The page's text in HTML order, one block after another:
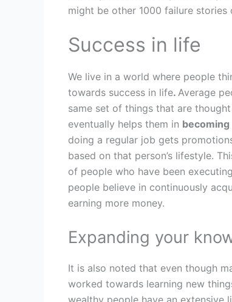
might be other 1000 failure
Success in life
We live in a world where people
towards success in life. Average
same set of things that are
eventually helps them in becoming
doing a regular job gets
based on that person’s lifestyle.
of people who have been
people believe in continuously
earning more money.
Expanding your
It is also noted that even though
worked towards learning new
wealthy people have an extensive